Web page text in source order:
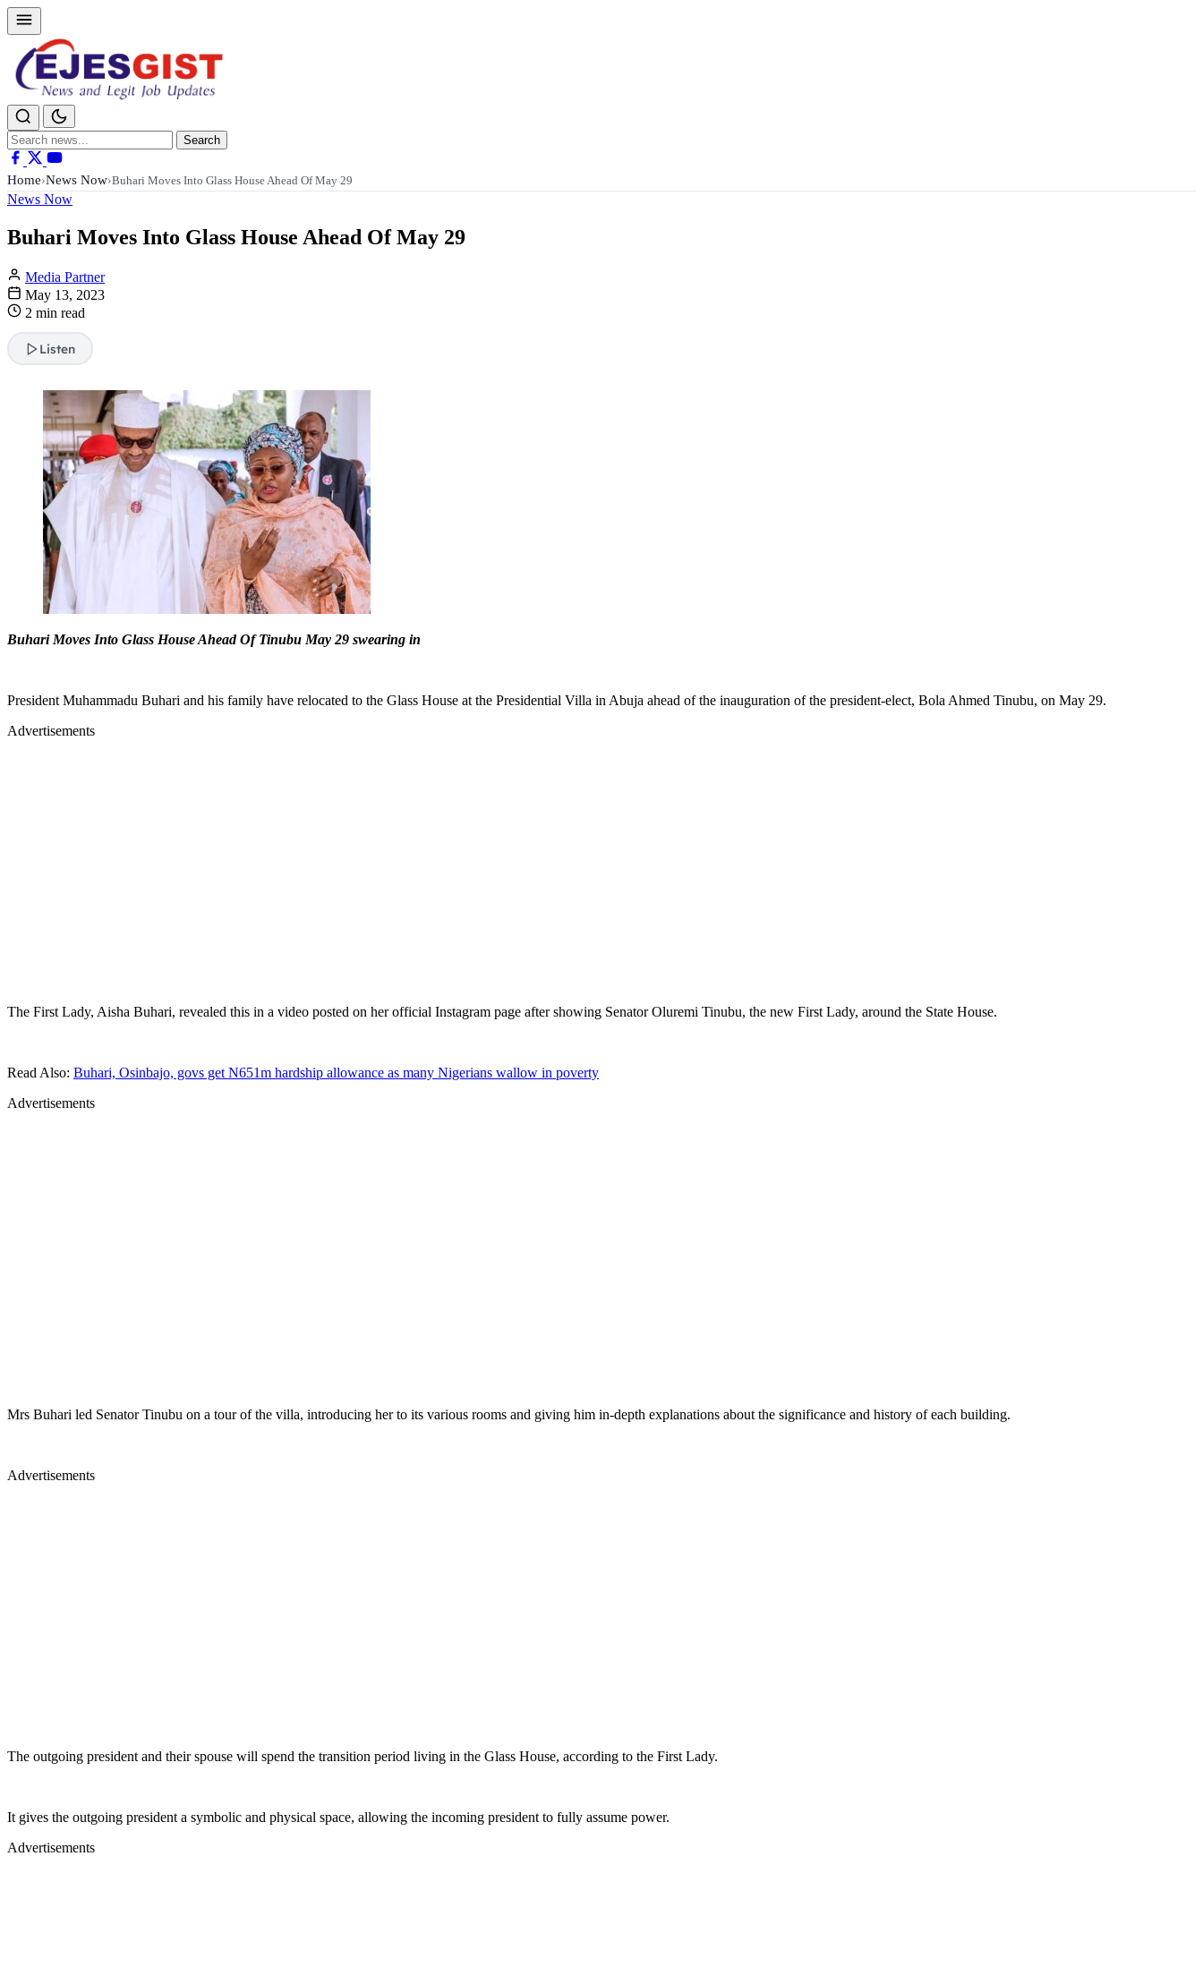
Search
for:
Search
Home›News Now›Buhari Moves Into Glass House Ahead Of May 29
News Now
Buhari Moves Into Glass House Ahead Of May 29
Media Partner
May 13, 2023
2 min read
Listen
Buhari Moves Into Glass House Ahead Of Tinubu May 29 swearing in
President Muhammadu Buhari and his family have relocated to the Glass House at the Presidential Villa in Abuja ahead of the inauguration of the president-elect, Bola Ahmed Tinubu, on May 29.
Advertisements
The First Lady, Aisha Buhari, revealed this in a video posted on her official Instagram page after showing Senator Oluremi Tinubu, the new First Lady, around the State House.
Read Also: Buhari, Osinbajo, govs get N651m hardship allowance as many Nigerians wallow in poverty
Advertisements
Mrs Buhari led Senator Tinubu on a tour of the villa, introducing her to its various rooms and giving him in-depth explanations about the significance and history of each building.
Advertisements
The outgoing president and their spouse will spend the transition period living in the Glass House, according to the First Lady.
It gives the outgoing president a symbolic and physical space, allowing the incoming president to fully assume power.
Advertisements